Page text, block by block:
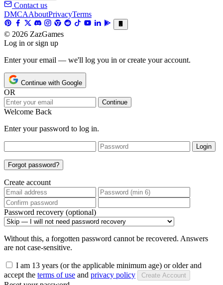
Contact us
DMCAAboutPrivacyTerms
© 2026 ZazGames
Log in or sign up
Enter your email — we'll log you in or create your account.
Continue with Google
OR
Continue
Welcome Back
Enter your password to log in.
Login
Forgot password?
Create account
Password recovery (optional)
Without this, a forgotten password cannot be recovered. Answers
are not case-sensitive.
I am 13 years (or the applicable minimum age) or older and
accept the terms of use and privacy policy Create Account